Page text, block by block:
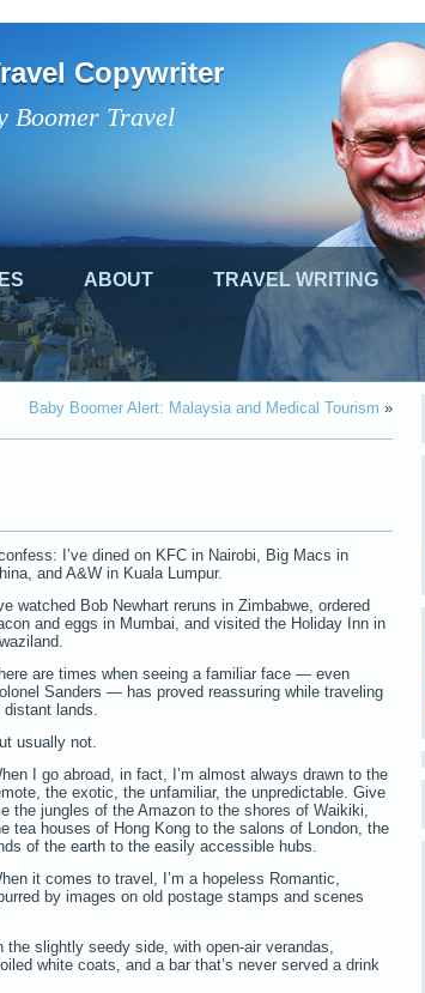
Boomer Travel
Copywriter
ABOUT TRAVEL WRITING
Baby Boomer Alert: Malaysia and Medical Tourism »
I’ve dined on KFC in Nairobi, Big Macs in
and A&W in Kuala Lumpur.
watched Bob Newhart reruns in Zimbabwe, ordered
and eggs in Mumbai, and visited the Holiday Inn in
are times when seeing a familiar face — even
Sanders — has proved reassuring while traveling
distant lands.
usually not.
I go abroad, in fact, I’m almost always drawn to the
the exotic, the unfamiliar, the unpredictable. Give
the jungles of the Amazon to the shores of Waikiki,
tea houses of Hong Kong to the salons of London, the
of the earth to the easily accessible hubs.
it comes to travel, I’m a hopeless Romantic,
by images on old postage stamps and scenes
slightly seedy side, with open-air verandas,
white coats, and a bar that’s never served a drink